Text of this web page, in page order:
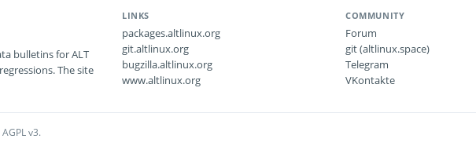
bulletins for ALT
The site
LINKS
packages.altlinux.org
git.altlinux.org
bugzilla.altlinux.org
www.altlinux.org
COMMUNITY
Forum
git (altlinux.space)
Telegram
VKontakte
v3.